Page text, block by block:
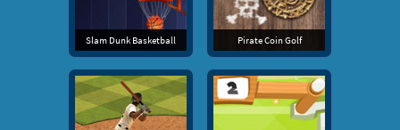
Slam Dunk Basketball Pirate Coin Golf